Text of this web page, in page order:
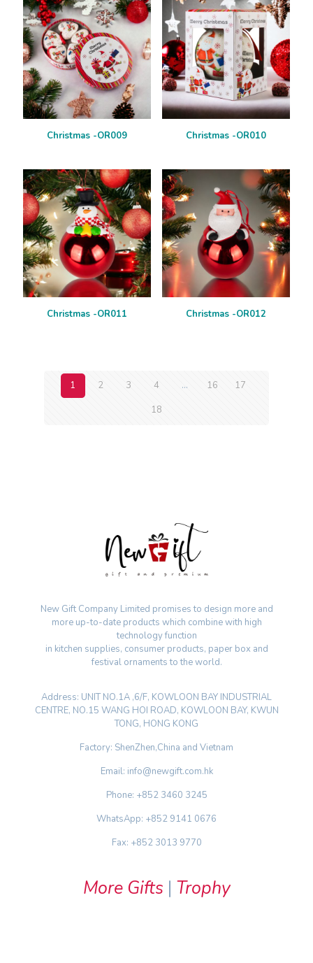
Christmas -OR009 Christmas -OR010
Christmas -OR011 Christmas -OR012
1 2 3 4 … 16
17
18
New Gift Company Limited promises to design more and
more up-to-date products which combine with high
technology function
in kitchen supplies, consumer products, paper box and
festival ornaments to the world.
Address: UNIT NO.1A ,6/F, KOWLOON BAY INDUSTRIAL
CENTRE, NO.15 WANG HOI ROAD, KOWLOON BAY, KWUN
TONG, HONG KONG
Factory: ShenZhen,China and Vietnam
Email: info@newgift.com.hk
Phone: +852 3460 3245
WhatsApp: +852 9141 0676
Fax: +852 3013 9770
More Gifts | Trophy